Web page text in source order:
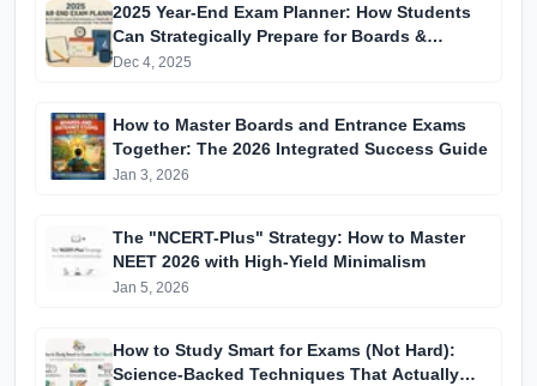
2025 Year-End Exam Planner: How Students
Can Strategically Prepare for Boards &
Entrance Exams During the December Break
Dec 4, 2025
How to Master Boards and Entrance Exams
Together: The 2026 Integrated Success Guide
Jan 3, 2026
The "NCERT-Plus" Strategy: How to Master
NEET 2026 with High-Yield Minimalism
Jan 5, 2026
How to Study Smart for Exams (Not Hard):
Science-Backed Techniques That Actually